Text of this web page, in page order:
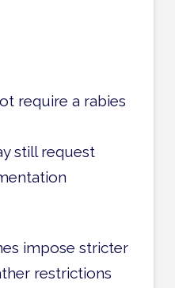
require a rabies
still request
impose stricter
restrictions